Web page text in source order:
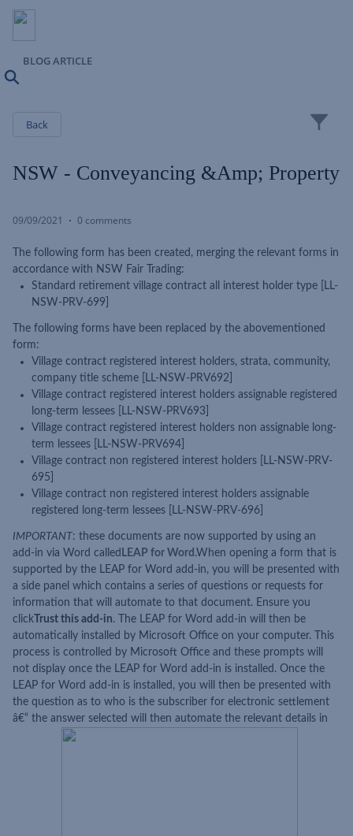
BLOG ARTICLE
Back
NSW - Conveyancing &amp; Property
09/09/2021 0 comments
The following form has been created, merging the relevant forms in
accordance with NSW Fair Trading:
Standard retirement village contract all interest holder type [LL-
NSW-PRV-699]
The following forms have been replaced by the abovementioned
form:
Village contract registered interest holders, strata, community,
company title scheme [LL-NSW-PRV692]
Village contract registered interest holders assignable registered
long-term lessees [LL-NSW-PRV693]
Village contract registered interest holders non assignable long-
term lessees [LL-NSW-PRV694]
Village contract non registered interest holders [LL-NSW-PRV-
695]
Village contract non registered interest holders assignable
registered long-term lessees [LL-NSW-PRV-696]
IMPORTANT : these documents are now supported by using an
add-in via Word called LEAP for Word .When opening a form that is
supported by the LEAP for Word add-in, you will be presented with
a side panel which contains a series of questions or requests for
information that will automate to that document. Ensure you
click Trust this add-in. The LEAP for Word add-in will then be
automatically installed by Microsoft Office on your computer. This
process is controlled by Microsoft Office and these prompts will
not display once the LEAP for Word add-in is installed. Once the
LEAP for Word add-in is installed, you will then be presented with
the question as to who is the subscriber for electronic settlement
â€“ the answer selected will then automate the relevant details in